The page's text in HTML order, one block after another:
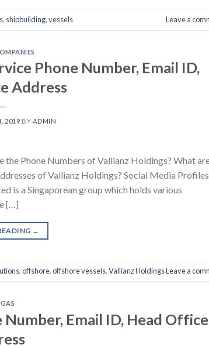
, shipbuilding,vessels Leave a
Phone Number, Email ID,
Address
2019 BY ADMIN
Phone Numbers of Vallianz Holdings? What
of Vallianz Holdings? Social Media
is a Singaporean group which holds various
[…]
→
,offshore,offshore vessels,Vallianz HoldingsLeave a
Email ID, Head Office